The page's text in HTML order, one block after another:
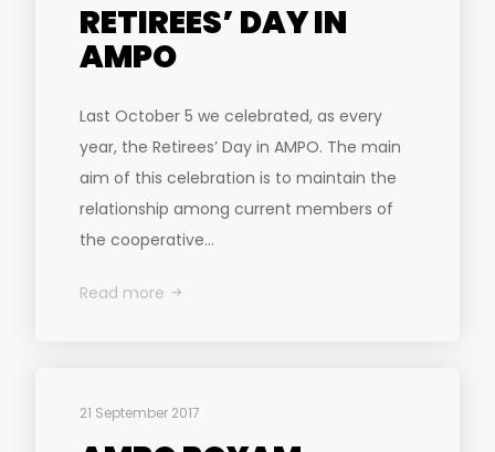
RETIREES’ DAY IN
AMPO
Last October 5 we celebrated, as every
year, the Retirees’ Day in AMPO. The main
aim of this celebration is to maintain the
relationship among current members of
the cooperative...
Read more
21 September 2017